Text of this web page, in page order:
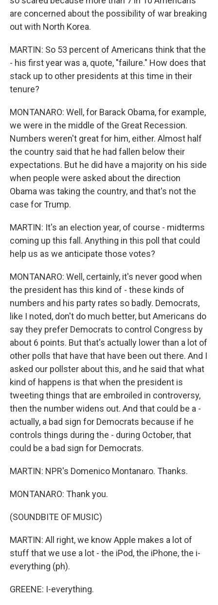
are concerned about the possibility of war breaking
out with North Korea.
MARTIN: So 53 percent of Americans think that the
- his first year was a, quote, "failure." How does that
stack up to other presidents at this time in their
tenure?
MONTANARO: Well, for Barack Obama, for example,
we were in the middle of the Great Recession.
Numbers weren't great for him, either. Almost half
the country said that he had fallen below their
expectations. But he did have a majority on his side
when people were asked about the direction
Obama was taking the country, and that's not the
case for Trump.
MARTIN: It's an election year, of course - midterms
coming up this fall. Anything in this poll that could
help us as we anticipate those votes?
MONTANARO: Well, certainly, it's never good when
the president has this kind of - these kinds of
numbers and his party rates so badly. Democrats,
like I noted, don't do much better, but Americans do
say they prefer Democrats to control Congress by
about 6 points. But that's actually lower than a lot of
other polls that have that have been out there. And I
asked our pollster about this, and he said that what
kind of happens is that when the president is
tweeting things that are embroiled in controversy,
then the number widens out. And that could be a -
actually, a bad sign for Democrats because if he
controls things during the - during October, that
could be a bad sign for Democrats.
MARTIN: NPR's Domenico Montanaro. Thanks.
MONTANARO: Thank you.
(SOUNDBITE OF MUSIC)
MARTIN: All right, we know Apple makes a lot of
stuff that we use a lot - the iPod, the iPhone, the i-
everything (ph).
GREENE: I-everything.